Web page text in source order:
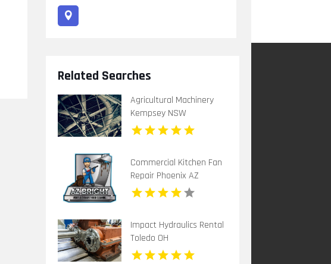
Related Searches
Agricultural Machinery
Kempsey NSW
Commercial Kitchen Fan
Repair Phoenix AZ
Impact Hydraulics Rental
Toledo OH